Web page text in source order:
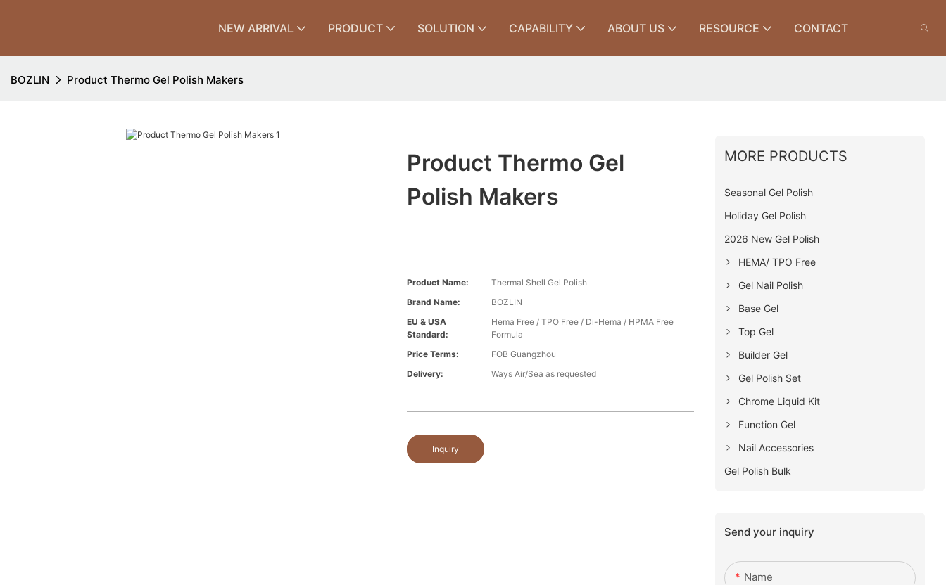
NEW ARRIVAL PRODUCT SOLUTION CAPABILITY ABOUT US RESOURCE CONTACT
BOZLIN Product Thermo Gel Polish Makers
Product Thermo Gel
Polish Makers
Product Name:
Thermal Shell Gel Polish
Brand Name:
BOZLIN
EU & USA
Standard:
Hema Free / TPO Free / Di-Hema / HPMA Free
Formula
Price Terms:
FOB Guangzhou
Delivery:
Ways Air/Sea as requested
Inquiry
MORE PRODUCTS
Seasonal Gel Polish
Holiday Gel Polish
2026 New Gel Polish
HEMA/ TPO Free
Gel Nail Polish
Base Gel
Top Gel
Builder Gel
Gel Polish Set
Chrome Liquid Kit
Function Gel
Nail Accessories
Gel Polish Bulk
Send your inquiry
Name